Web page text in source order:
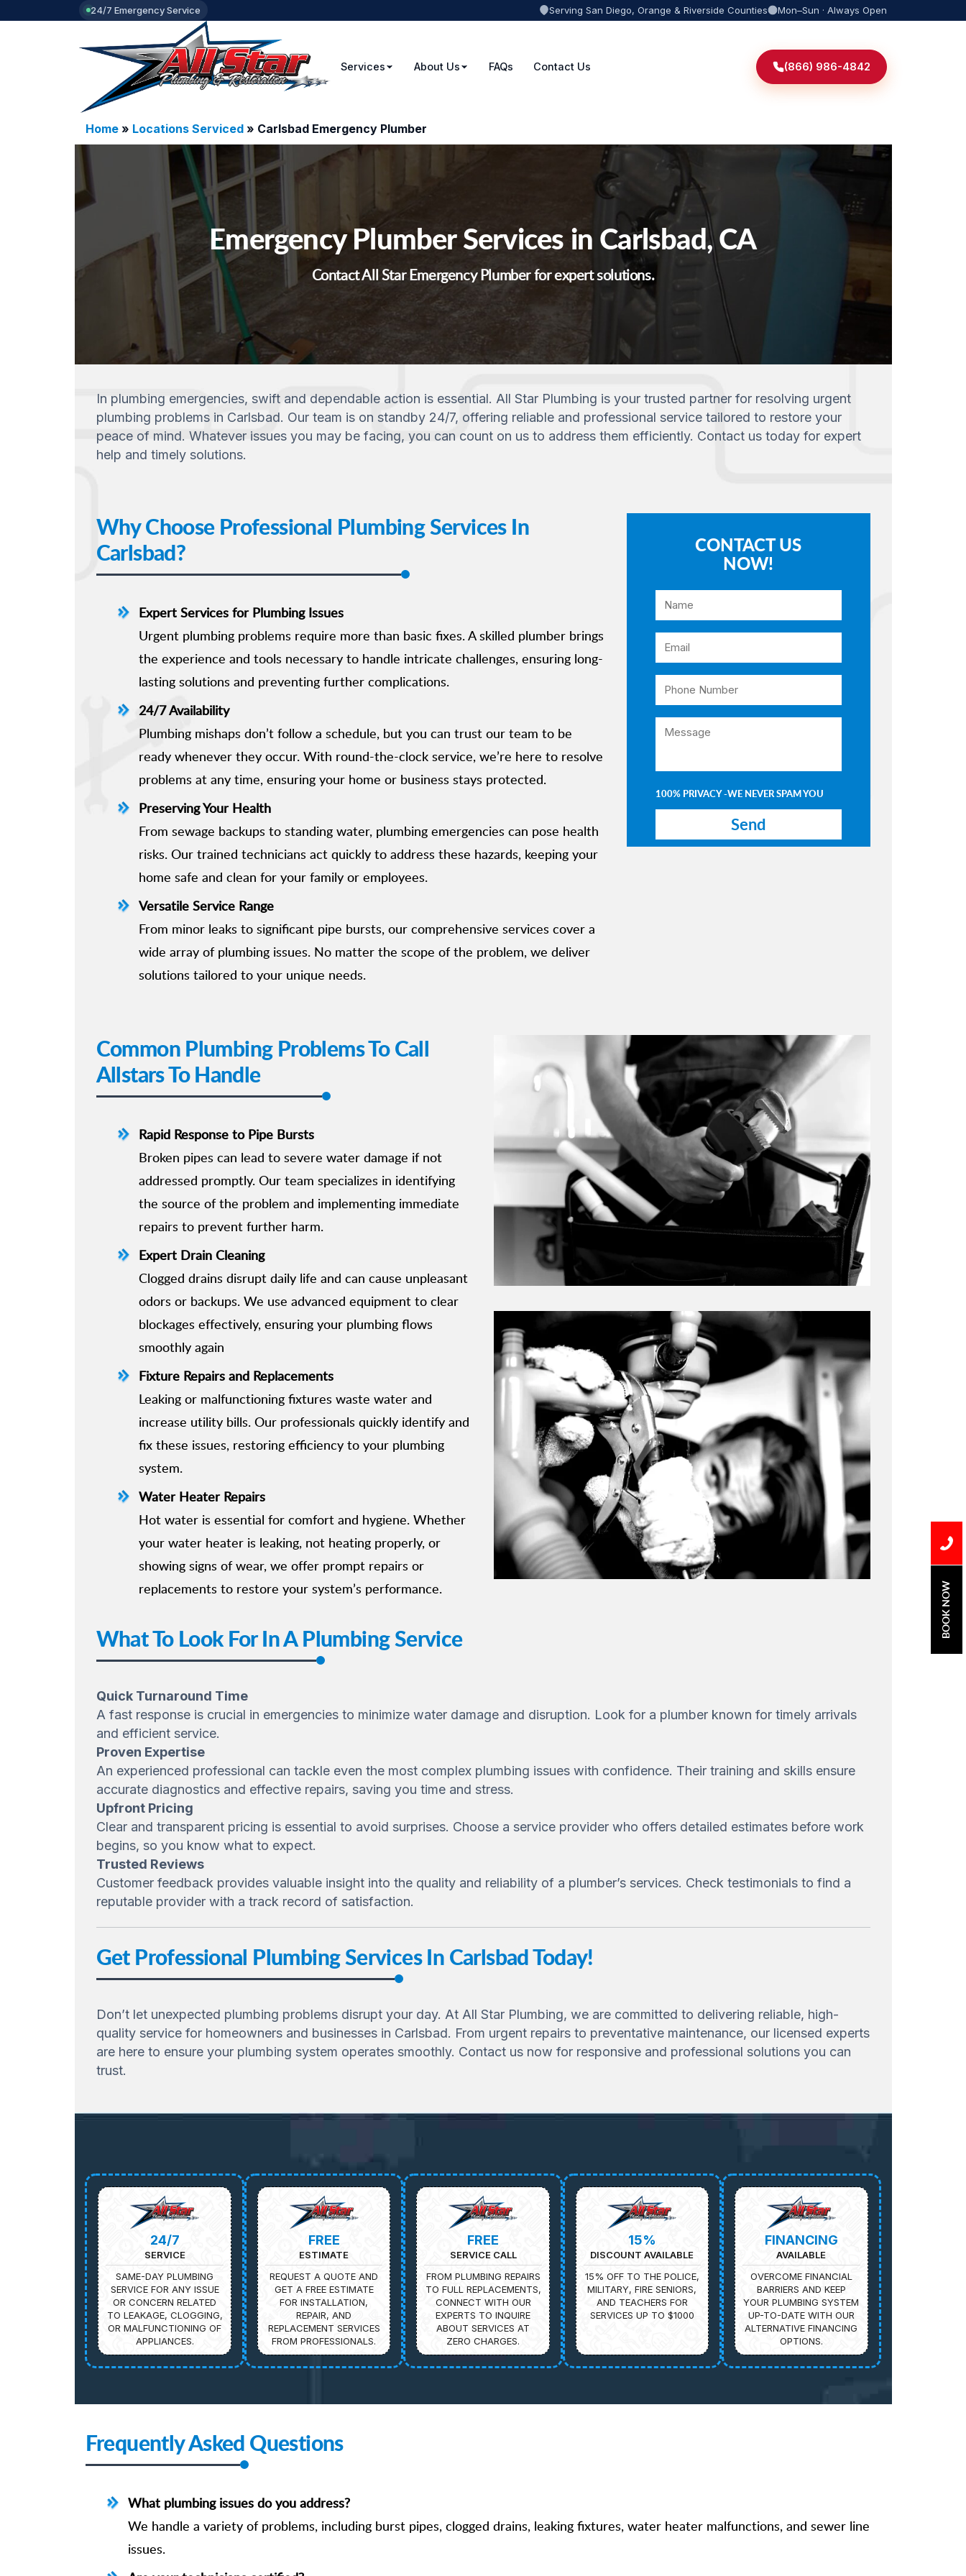
24/7 Emergency Service Serving San Diego, Orange & Riverside Counties Mon–Sun · Always Open
Services About Us FAQs Contact Us (866) 986-4842
Home» Locations Serviced» Carlsbad Emergency Plumber
Emergency Plumber Services in Carlsbad, CA
Contact All Star Emergency Plumber for expert solutions.
In plumbing emergencies, swift and dependable action is essential. All Star Plumbing is your trusted partner for resolving urgent
plumbing problems in Carlsbad. Our team is on standby 24/7, offering reliable and professional service tailored to restore your
peace of mind. Whatever issues you may be facing, you can count on us to address them efficiently. Contact us today for expert
help and timely solutions.
Why Choose Professional Plumbing Services In
Carlsbad?
Expert Services for Plumbing Issues
Urgent plumbing problems require more than basic fixes. A skilled plumber brings
the experience and tools necessary to handle intricate challenges, ensuring long-
lasting solutions and preventing further complications.
24/7 Availability
Plumbing mishaps don’t follow a schedule, but you can trust our team to be
ready whenever they occur. With round-the-clock service, we’re here to resolve
problems at any time, ensuring your home or business stays protected.
Preserving Your Health
From sewage backups to standing water, plumbing emergencies can pose health
risks. Our trained technicians act quickly to address these hazards, keeping your
home safe and clean for your family or employees.
Versatile Service Range
From minor leaks to significant pipe bursts, our comprehensive services cover a
wide array of plumbing issues. No matter the scope of the problem, we deliver
solutions tailored to your unique needs.
CONTACT US
NOW!
100% PRIVACY -WE NEVER SPAM YOU
Common Plumbing Problems To Call
Allstars To Handle
Rapid Response to Pipe Bursts
Broken pipes can lead to severe water damage if not
addressed promptly. Our team specializes in identifying
the source of the problem and implementing immediate
repairs to prevent further harm.
Expert Drain Cleaning
Clogged drains disrupt daily life and can cause unpleasant
odors or backups. We use advanced equipment to clear
blockages effectively, ensuring your plumbing flows
smoothly again
Fixture Repairs and Replacements
Leaking or malfunctioning fixtures waste water and
increase utility bills. Our professionals quickly identify and
fix these issues, restoring efficiency to your plumbing
system.
Water Heater Repairs
Hot water is essential for comfort and hygiene. Whether
your water heater is leaking, not heating properly, or
showing signs of wear, we offer prompt repairs or
replacements to restore your system’s performance.
What To Look For In A Plumbing Service
Quick Turnaround Time
A fast response is crucial in emergencies to minimize water damage and disruption. Look for a plumber known for timely arrivals
and efficient service.
Proven Expertise
An experienced professional can tackle even the most complex plumbing issues with confidence. Their training and skills ensure
accurate diagnostics and effective repairs, saving you time and stress.
Upfront Pricing
Clear and transparent pricing is essential to avoid surprises. Choose a service provider who offers detailed estimates before work
begins, so you know what to expect.
Trusted Reviews
Customer feedback provides valuable insight into the quality and reliability of a plumber’s services. Check testimonials to find a
reputable provider with a track record of satisfaction.
Get Professional Plumbing Services In Carlsbad Today!
Don’t let unexpected plumbing problems disrupt your day. At All Star Plumbing, we are committed to delivering reliable, high-
quality service for homeowners and businesses in Carlsbad. From urgent repairs to preventative maintenance, our licensed experts
are here to ensure your plumbing system operates smoothly. Contact us now for responsive and professional solutions you can
trust.
24/7
SERVICE
SAME-DAY PLUMBING
SERVICE FOR ANY ISSUE
OR CONCERN RELATED
TO LEAKAGE, CLOGGING,
OR MALFUNCTIONING OF
APPLIANCES.
FREE
ESTIMATE
REQUEST A QUOTE AND
GET A FREE ESTIMATE
FOR INSTALLATION,
REPAIR, AND
REPLACEMENT SERVICES
FROM PROFESSIONALS.
FREE
SERVICE CALL
FROM PLUMBING REPAIRS
TO FULL REPLACEMENTS,
CONNECT WITH OUR
EXPERTS TO INQUIRE
ABOUT SERVICES AT
ZERO CHARGES.
15%
DISCOUNT AVAILABLE
15% OFF TO THE POLICE,
MILITARY, FIRE SENIORS,
AND TEACHERS FOR
SERVICES UP TO $1000
FINANCING
AVAILABLE
OVERCOME FINANCIAL
BARRIERS AND KEEP
YOUR PLUMBING SYSTEM
UP-TO-DATE WITH OUR
ALTERNATIVE FINANCING
OPTIONS.
Frequently Asked Questions
What plumbing issues do you address?
We handle a variety of problems, including burst pipes, clogged drains, leaking fixtures, water heater malfunctions, and sewer line
issues.
BOOK NOW